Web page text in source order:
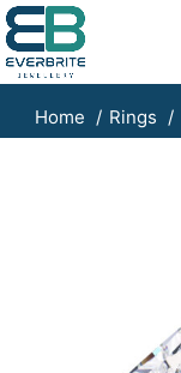
Home Rings